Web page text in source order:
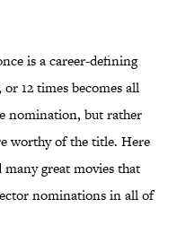
is a career-defining
12 times becomes all
nomination, but rather
worthy of the title. Here
many great movies that
nominations in all of